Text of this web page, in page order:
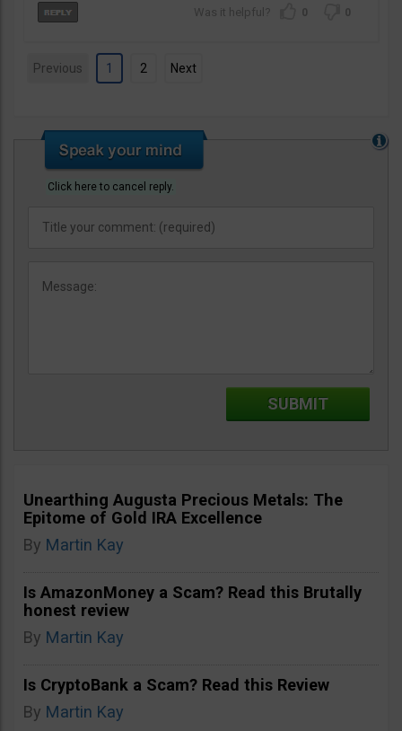
0 0
Previous 1 2 Next
Click here to cancel reply.
Unearthing Augusta Precious Metals: The
Epitome of Gold IRA Excellence
By Martin Kay
Is AmazonMoney a Scam? Read this Brutally
honest review
By Martin Kay
Is CryptoBank a Scam? Read this Review
By Martin Kay